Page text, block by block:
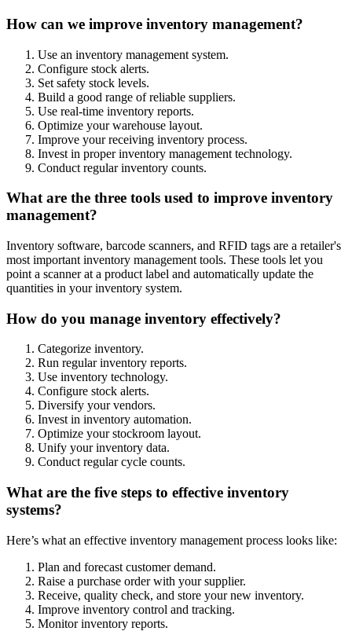
How can we improve inventory management?
Use an inventory management system.
Configure stock alerts.
Set safety stock levels.
Build a good range of reliable suppliers.
Use real-time inventory reports.
Optimize your warehouse layout.
Improve your receiving inventory process.
Invest in proper inventory management technology.
Conduct regular inventory counts.
What are the three tools used to improve inventory
management?
Inventory software, barcode scanners, and RFID tags are a retailer's
most important inventory management tools. These tools let you
point a scanner at a product label and automatically update the
quantities in your inventory system.
How do you manage inventory effectively?
Categorize inventory.
Run regular inventory reports.
Use inventory technology.
Configure stock alerts.
Diversify your vendors.
Invest in inventory automation.
Optimize your stockroom layout.
Unify your inventory data.
Conduct regular cycle counts.
What are the five steps to effective inventory
systems?
Here’s what an effective inventory management process looks like:
Plan and forecast customer demand.
Raise a purchase order with your supplier.
Receive, quality check, and store your new inventory.
Improve inventory control and tracking.
Monitor inventory reports.